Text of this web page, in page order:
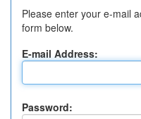
Please enter your e-mail
form below.
E-mail Address:
Password: